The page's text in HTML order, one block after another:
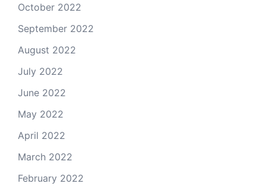
October 2022
September 2022
August 2022
July 2022
June 2022
May 2022
April 2022
March 2022
February 2022